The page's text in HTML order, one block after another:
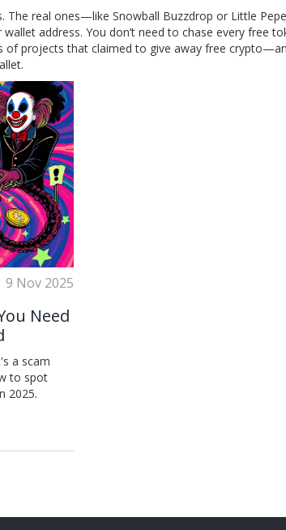
The real ones—like Snowball Buzzdrop or Little
address. You don’t need to chase every free
of projects that claimed to give away free
9 Nov 2025
Need
a scam
to spot
2025.